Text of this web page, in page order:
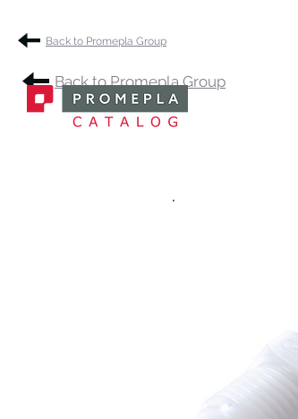
Back to Promepla Group
.
Back to Promepla Group